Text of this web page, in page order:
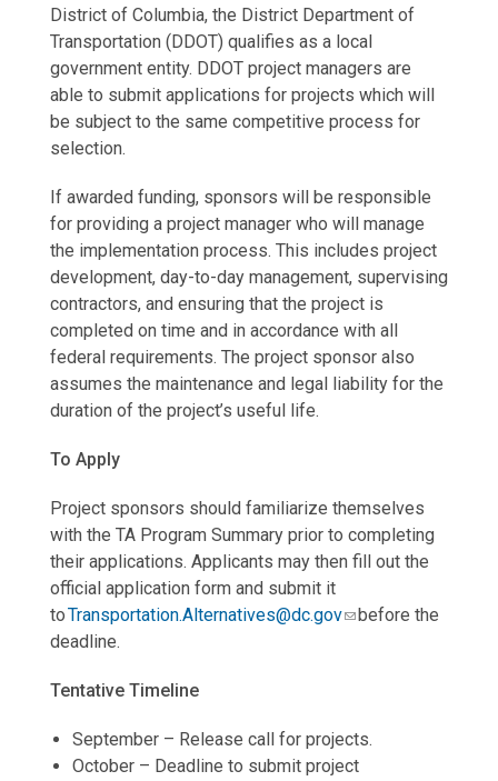
District of Columbia, the District Department of
Transportation (DDOT) qualifies as a local
government entity. DDOT project managers are
able to submit applications for projects which will
be subject to the same competitive process for
selection.
If awarded funding, sponsors will be responsible
for providing a project manager who will manage
the implementation process. This includes project
development, day-to-day management, supervising
contractors, and ensuring that the project is
completed on time and in accordance with all
federal requirements. The project sponsor also
assumes the maintenance and legal liability for the
duration of the project’s useful life.
To Apply
Project sponsors should familiarize themselves
with the TA Program Summary prior to completing
their applications. Applicants may then fill out the
official application form and submit it
toTransportation.Alternatives@dc.gov
before the
deadline.
Tentative Timeline
September – Release call for projects.
October – Deadline to submit project